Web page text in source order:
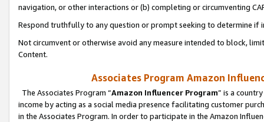
navigation, or other interactions or (b) completing or circumventing
Respond truthfully to any question or prompt seeking to determine if
Not circumvent or otherwise avoid any measure intended to block,
Content.
Associates Program Amazon
The Associates Program “Amazon Influencer Program” is a
income by acting as a social media presence facilitating customer
in the Associates Program. In order to participate in the Amazon